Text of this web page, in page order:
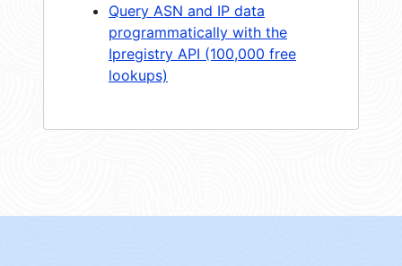
Query ASN and IP data
programmatically with the
Ipregistry API (100,000 free
lookups)